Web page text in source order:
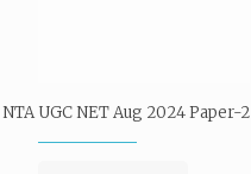
NTA UGC NET Aug 2024 Paper-2